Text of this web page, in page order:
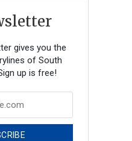
gives you the
of South
up is free!